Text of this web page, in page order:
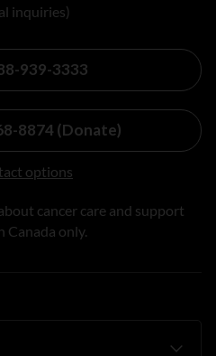
inquiries)
939-3333
8874 (Donate)
options
cancer care and support
Canada only.